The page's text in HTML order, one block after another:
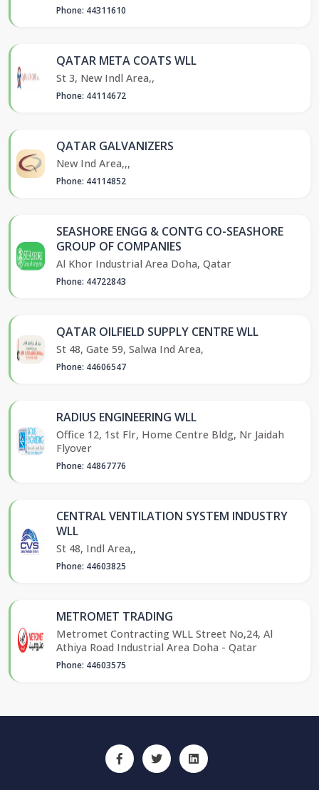
Phone: 44311610
QATAR META COATS WLL
St 3, New Indl Area,,
Phone: 44114672
QATAR GALVANIZERS
New Ind Area,,,
Phone: 44114852
SEASHORE ENGG & CONTG CO-SEASHORE
GROUP OF COMPANIES
Al Khor Industrial Area Doha, Qatar
Phone: 44722843
QATAR OILFIELD SUPPLY CENTRE WLL
St 48, Gate 59, Salwa Ind Area,
Phone: 44606547
RADIUS ENGINEERING WLL
Office 12, 1st Flr, Home Centre Bldg, Nr Jaidah
Flyover
Phone: 44867776
CENTRAL VENTILATION SYSTEM INDUSTRY
WLL
St 48, Indl Area,,
Phone: 44603825
METROMET TRADING
Metromet Contracting WLL Street No,24, Al
Athiya Road Industrial Area Doha - Qatar
Phone: 44603575